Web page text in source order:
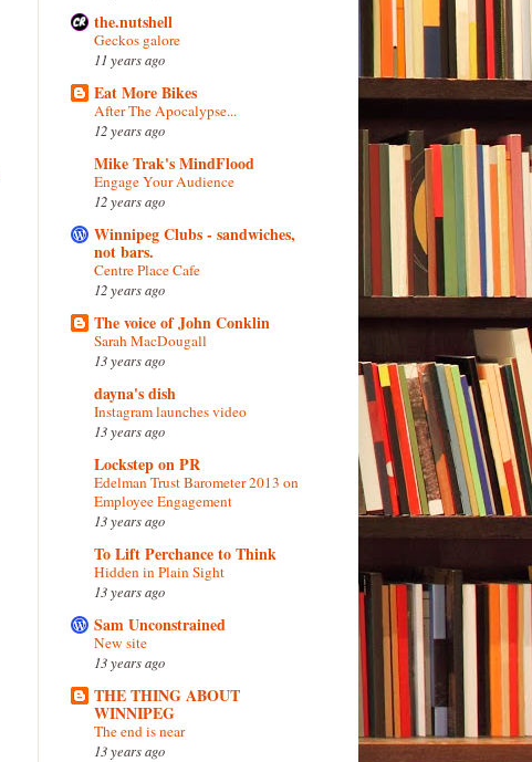
the.nutshell
Geckos galore
11 years ago
Eat More Bikes
After The Apocalypse...
12 years ago
Mike Trak's MindFlood
Engage Your Audience
12 years ago
Winnipeg Clubs - sandwiches,
not bars.
Centre Place Cafe
12 years ago
The voice of John Conklin
Sarah MacDougall
13 years ago
dayna's dish
Instagram launches video
13 years ago
Lockstep on PR
Edelman Trust Barometer 2013 on
Employee Engagement
13 years ago
To Lift Perchance to Think
Hidden in Plain Sight
13 years ago
Sam Unconstrained
New site
13 years ago
THE THING ABOUT
WINNIPEG
The end is near
13 years ago